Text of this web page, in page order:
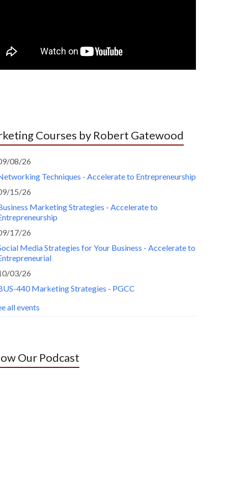
Courses by Robert Gatewood
08/26
Techniques - Accelerate to Entrepreneurship
15/26
Marketing Strategies - Accelerate to
17/26
Media Strategies for Your Business - Accelerate to
03/26
440 Marketing Strategies - PGCC
all events
Our Podcast